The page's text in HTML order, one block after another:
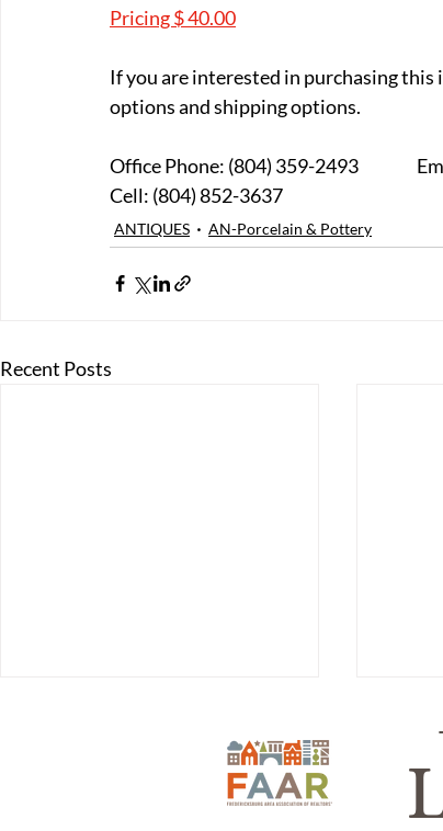
Pricing $ 40.00
If you are interested in purchasing this
options and shipping options.
Office Phone:
Cell: (804) 852-3637
ANTIQUES AN-Porcelain & Pottery
Recent Posts